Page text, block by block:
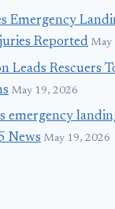
Emergency
Reported May
Leads Rescuers
May 19, 2026
emergency
News May 19, 2026